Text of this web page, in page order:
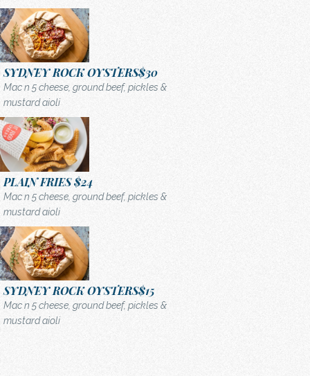
SYDNEY ROCK OYSTERS$30
Mac n 5 cheese, ground beef, pickles &
mustard aioli
PLAIN FRIES$24
Mac n 5 cheese, ground beef, pickles &
mustard aioli
SYDNEY ROCK OYSTERS$15
Mac n 5 cheese, ground beef, pickles &
mustard aioli